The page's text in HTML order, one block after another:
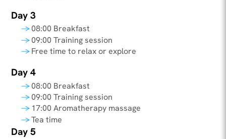
Day 3
08:00 Breakfast
09:00 Training session
Free time to relax or explore
Day 4
08:00 Breakfast
09:00 Training session
17:00 Aromatherapy massage
Tea time
Day 5